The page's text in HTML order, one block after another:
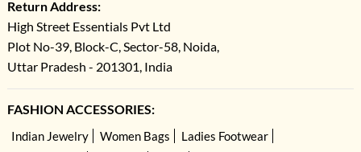
Return Address:
High Street Essentials Pvt Ltd
Plot No-39, Block-C, Sector-58, Noida,
Uttar Pradesh - 201301, India
FASHION ACCESSORIES:
Indian Jewelry Women Bags
Ladies Footwear